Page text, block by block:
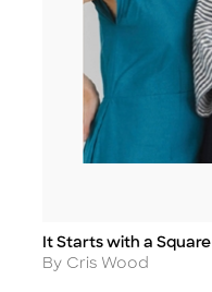
Title
It Starts with a Square
Author
By Cris Wood